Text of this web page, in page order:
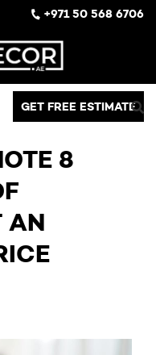
+971 50 568 6706
GET FREE ESTIMATE
8
AN